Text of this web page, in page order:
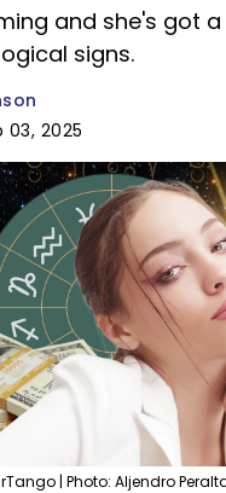
and she's got
signs.
2025
| Photo: Aljendro